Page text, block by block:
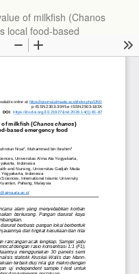
of milkfish (Chanos
local food-based